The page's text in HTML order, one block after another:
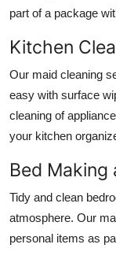
part of a package
Kitchen
Our maid cleaning
easy with surface
cleaning of
your kitchen
Bed Making
Tidy and clean
atmosphere. Our
personal items as